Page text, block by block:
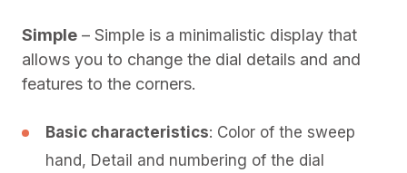
Simple – Simple is a minimalistic display that
allows you to change the dial details and and
features to the corners.
Basic characteristics: Color of the sweep
hand, Detail and numbering of the dial